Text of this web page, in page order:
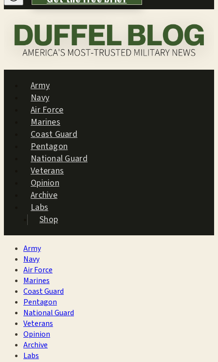
Army
Navy
Air Force
Marines
Coast Guard
Pentagon
National Guard
Veterans
Opinion
Archive
Labs
Shop
Army
Navy
Air Force
Marines
Coast Guard
Pentagon
National Guard
Veterans
Opinion
Archive
Labs